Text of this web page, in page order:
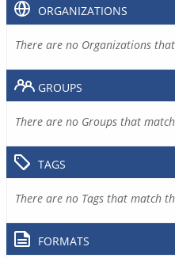
ORGANIZATIONS
There are no Organizations
GROUPS
There are no Groups that
TAGS
There are no Tags that match
FORMATS